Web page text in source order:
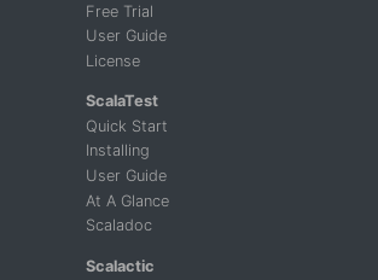
Free Trial
User Guide
License
ScalaTest
Quick Start
Installing
User Guide
At A Glance
Scaladoc
Scalactic